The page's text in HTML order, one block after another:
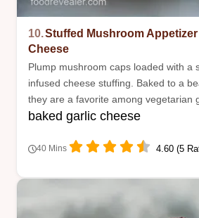
10.Stuffed Mushroom
Cheese
Plump mushroom caps loaded with a
infused cheese stuffing. Baked to a
they are a favorite among vegetarian
baked garlic cheese
40 Mins 4.60 (5